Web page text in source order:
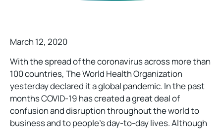
March 12, 2020
With the spread of the coronavirus across more than
100 countries, The World Health Organization
yesterday declared it a global pandemic. In the past
months COVID-19 has created a great deal of
confusion and disruption throughout the world to
business and to people’s day-to-day lives. Although